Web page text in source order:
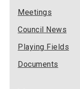
Meetings
Council News
Playing Fields
Documents